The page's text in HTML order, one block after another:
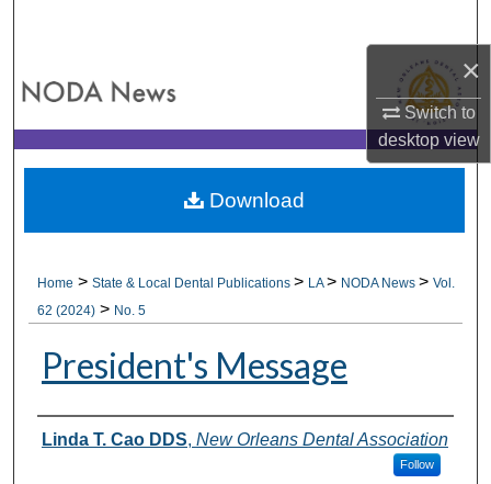
×
Switch to
desktopview
My Account
About
Home >State & Local Dental Publications> LA> NODA News>Vol.
62 (2024) > No. 5
President's Message
Authors
Linda T. Cao DDS, New Orleans Dental Association
Follow
Download